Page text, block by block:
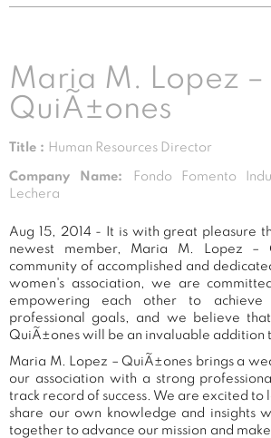
Maria M. Lopez –
QuiÃ±ones
Title : Human Resources Director
Company Name:
Fondo Fomento
Lechera
Aug 15, 2014 - It is with great pleasure
newest member, Maria M. Lopez –
community of accomplished and
women's association, we are
empowering each other to achieve
professional goals, and we believe
QuiÃ±ones will be an invaluable addition
Maria M. Lopez – QuiÃ±ones brings a
our association with a strong
track record of success. We are excited to
share our own knowledge and insights
together to advance our mission and